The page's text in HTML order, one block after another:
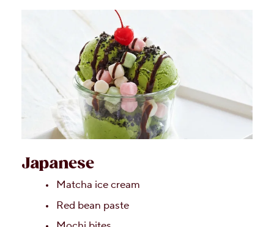
Japanese
Matcha ice cream
Red bean paste